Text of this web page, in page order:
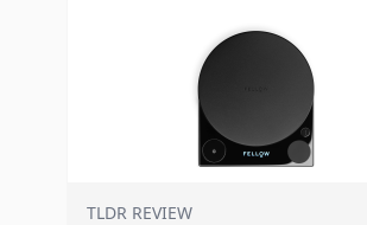
TLDR REVIEW